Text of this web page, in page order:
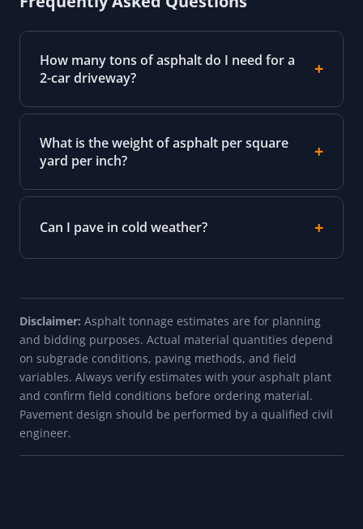
How many tons of asphalt do I need for a
2-car driveway?
What is the weight of asphalt per square
yard per inch?
Can I pave in cold weather?
Disclaimer: Asphalt tonnage estimates are for planning
and bidding purposes. Actual material quantities depend
on subgrade conditions, paving methods, and field
variables. Always verify estimates with your asphalt plant
and confirm field conditions before ordering material.
Pavement design should be performed by a qualified civil
engineer.